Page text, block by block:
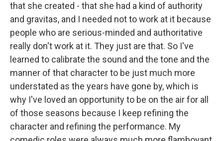
that she created - that she had a kind of authority
and gravitas, and I needed not to work at it because
people who are serious-minded and authoritative
really don't work at it. They just are that. So I've
learned to calibrate the sound and the tone and the
manner of that character to be just much more
understated as the years have gone by, which is
why I've loved an opportunity to be on the air for all
of those seasons because I keep refining the
character and refining the performance. My